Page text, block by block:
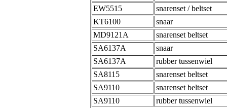
EW5515
snarenset / beltset
KT6100
snaar
MD9121A
snarenset beltset
SA6137A
snaar
SA6137A
rubber tussenwiel
SA8115
snarenset beltset
SA9110
snarenset beltset
SA9110
rubber tussenwiel